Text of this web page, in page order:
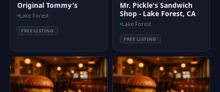
Original Tommy's
Lake Forest
FREE LISTING
Mr. Pickle's Sandwich
Shop - Lake Forest, CA
Lake Forest
FREE LISTING